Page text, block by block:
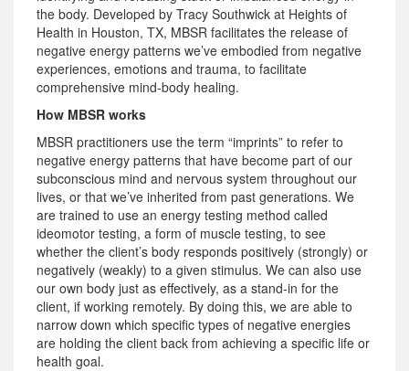
the body. Developed by Tracy Southwick at Heights of
Health in Houston, TX, MBSR facilitates the release of
negative energy patterns we’ve embodied from negative
experiences, emotions and trauma, to facilitate
comprehensive mind-body healing.
How MBSR works
MBSR practitioners use the term “imprints” to refer to
negative energy patterns that have become part of our
subconscious mind and nervous system throughout our
lives, or that we’ve inherited from past generations. We
are trained to use an energy testing method called
ideomotor testing, a form of muscle testing, to see
whether the client’s body responds positively (strongly) or
negatively (weakly) to a given stimulus. We can also use
our own body just as effectively, as a stand-in for the
client, if working remotely. By doing this, we are able to
narrow down which specific types of negative energies
are holding the client back from achieving a specific life or
health goal.